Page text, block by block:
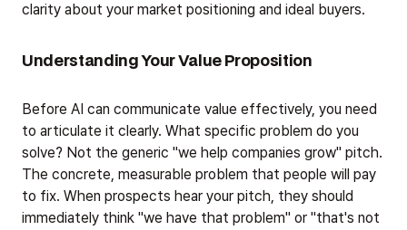
clarity about your market positioning and ideal buyers.
Understanding Your Value Proposition
Before AI can communicate value effectively, you need
to articulate it clearly. What specific problem do you
solve? Not the generic "we help companies grow" pitch.
The concrete, measurable problem that people will pay
to fix. When prospects hear your pitch, they should
immediately think "we have that problem" or "that's not